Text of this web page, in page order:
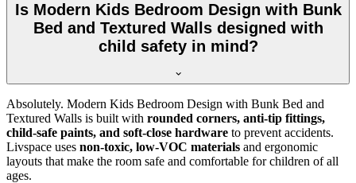
Is Modern Kids Bedroom Design with Bunk
Bed and Textured Walls designed with
child safety in mind?
Absolutely. Modern Kids Bedroom Design with Bunk Bed and
Textured Walls is built with rounded corners, anti-tip fittings,
child-safe paints, and soft-close hardware to prevent accidents.
Livspace uses non-toxic, low-VOC materials and ergonomic
layouts that make the room safe and comfortable for children of all
ages.